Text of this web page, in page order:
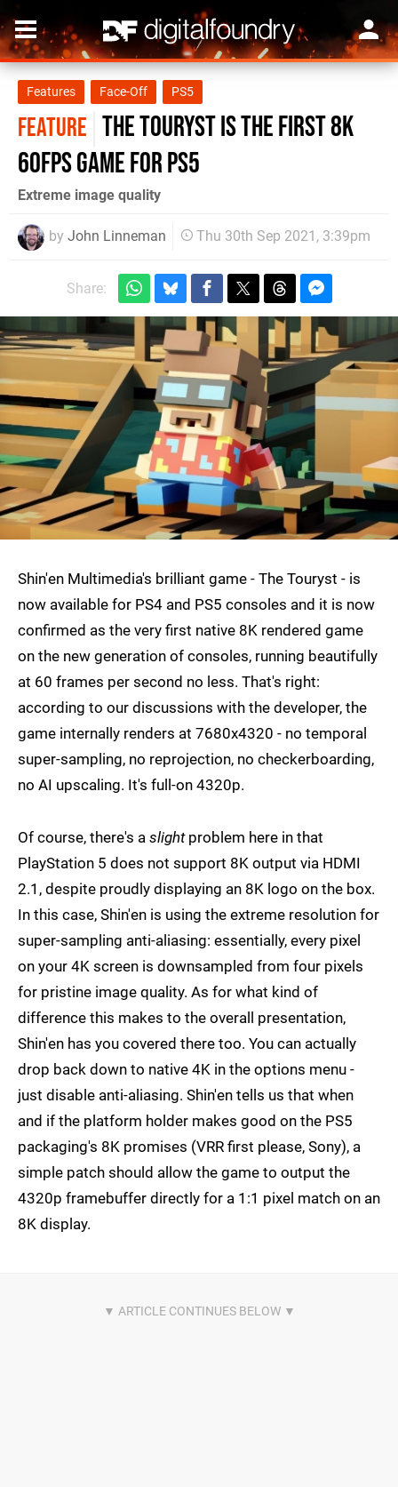
Features Face-Off PS5
FEATURE The Touryst is the first 8K
60fps game for PS5
Extreme image quality
by John Linneman Thu 30th Sep 2021, 3:39pm
Share:
Shin'en Multimedia's brilliant game - The Touryst - is
now available for PS4 and PS5 consoles and it is now
confirmed as the very first native 8K rendered game
on the new generation of consoles, running beautifully
at 60 frames per second no less. That's right:
according to our discussions with the developer, the
game internally renders at 7680x4320 - no temporal
super-sampling, no reprojection, no checkerboarding,
no AI upscaling. It's full-on 4320p.
Of course, there's a slightproblem here in that
PlayStation 5 does not support 8K output via HDMI
2.1, despite proudly displaying an 8K logo on the box.
In this case, Shin'en is using the extreme resolution for
super-sampling anti-aliasing: essentially, every pixel
on your 4K screen is downsampled from four pixels
for pristine image quality. As for what kind of
difference this makes to the overall presentation,
Shin'en has you covered there too. You can actually
drop back down to native 4K in the options menu -
just disable anti-aliasing. Shin'en tells us that when
and if the platform holder makes good on the PS5
packaging's 8K promises (VRR first please, Sony), a
simple patch should allow the game to output the
4320p framebuffer directly for a 1:1 pixel match on an
8K display.